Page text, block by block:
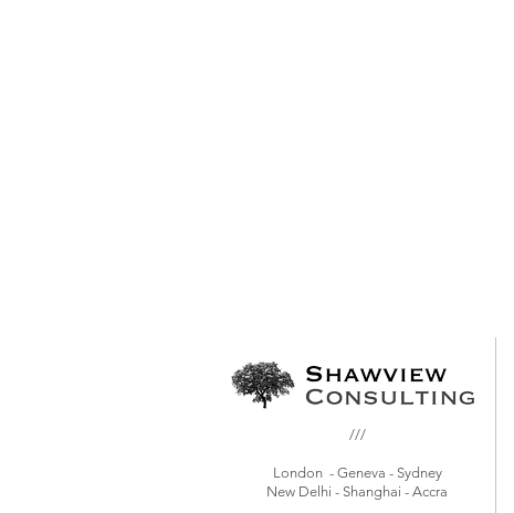
///
London - Geneva - Sydney
New Delhi - Shanghai - Accra